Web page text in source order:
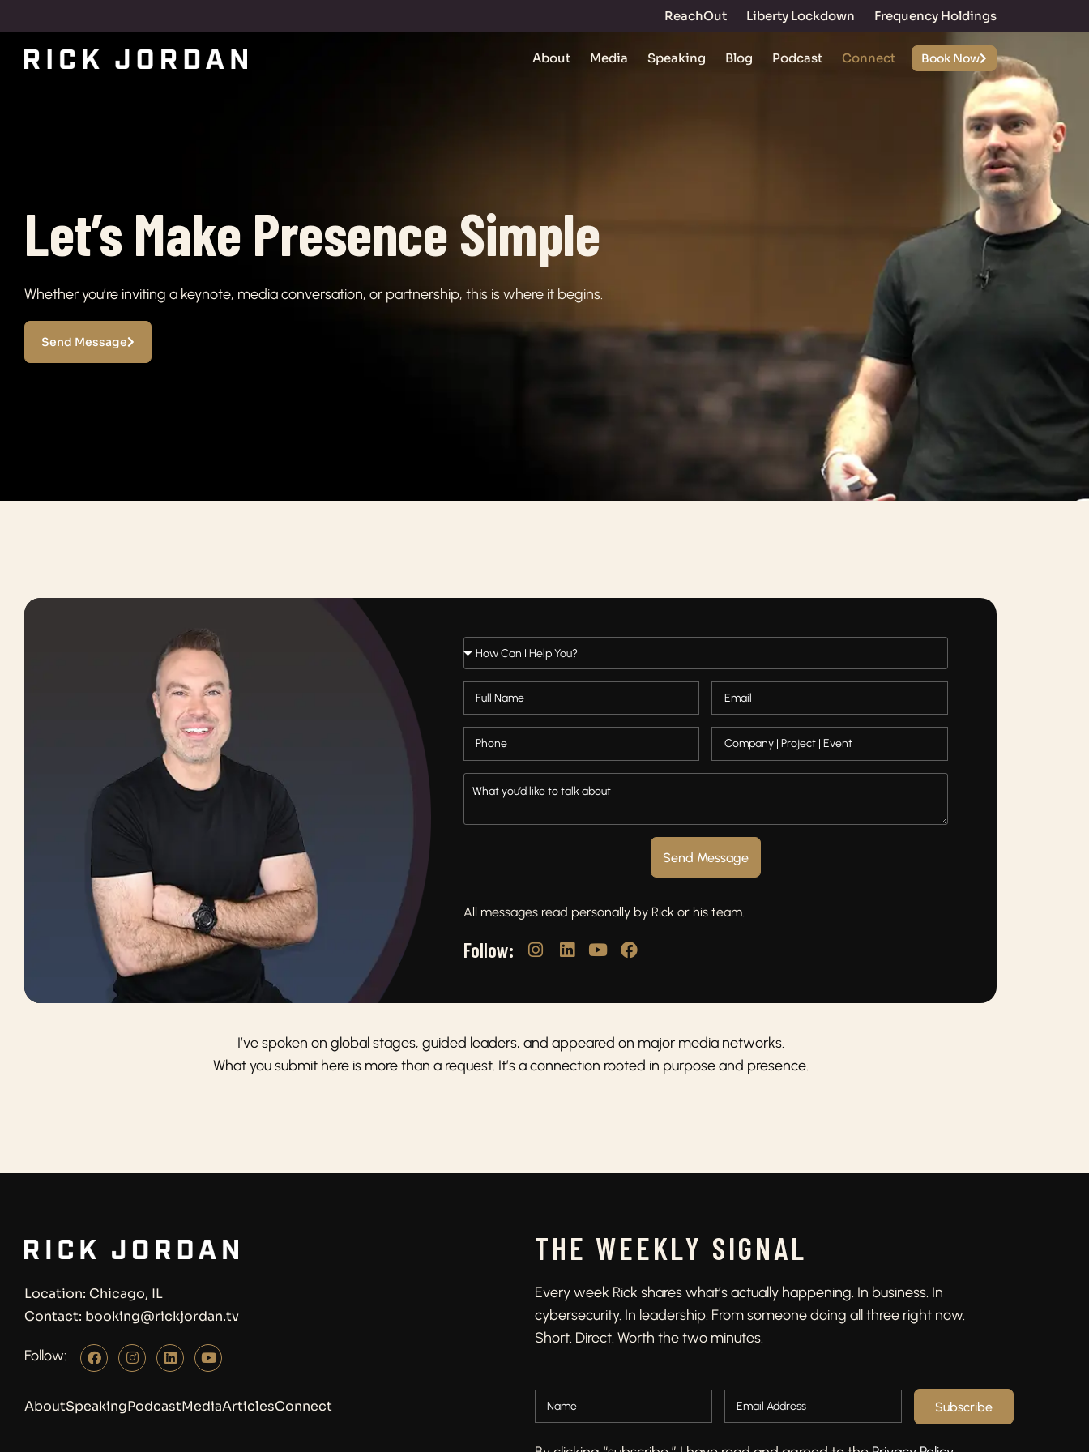
ReachOut Liberty Lockdown Frequency Holdings
About Media Speaking Blog Podcast Connect Book Now
Let’s Make Presence Simple
Whether you’re inviting a keynote, media conversation, or partnership, this is where it begins.
Send Message
Send Message
All messages read personally by Rick or his team.
Follow:
I’ve spoken on global stages, guided leaders, and appeared on major media networks.
What you submit here is more than a request. It’s a connection rooted in purpose and presence.
Location: Chicago, IL
Contact: booking@rickjordan.tv
Follow:
AboutSpeakingPodcastMediaArticlesConnect
THE WEEKLY SIGNAL
Every week Rick shares what’s actually happening. In business. In
cybersecurity. In leadership. From someone doing all three right now.
Short. Direct. Worth the two minutes.
Subscribe